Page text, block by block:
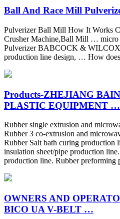
Ball And Race Mill
Pulverizer Ball Mill How It Works
Crusher Machine,Ball Mill … micro
Pulverizer BABCOCK &
production line design, … How
Products-ZHEJIANG
PLASTIC EQUIPMENT …
Rubber single extrusion and
Rubber 3 co-extrusion and
Rubber Salt bath curing
insulation sheet/pipe production
production line. Rubber preforming
OWNERS AND
BICO UA V-BELT …